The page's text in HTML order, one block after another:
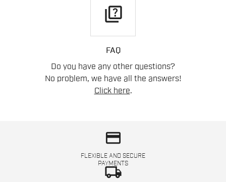
quiz
FAQ
Do you have any other questions?
No problem, we have all the answers!
Click here.
credit_card
FLEXIBLE AND SECURE
PAYMENTS
local_shipping